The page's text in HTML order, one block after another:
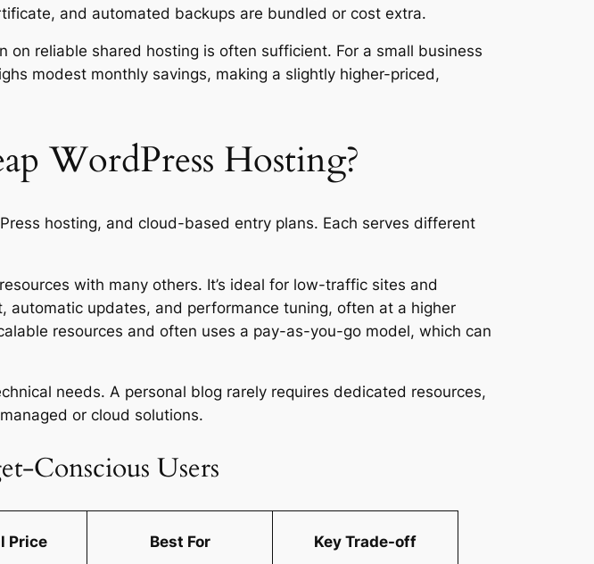
and automated backups are bundled or cost extra.
on reliable shared hosting is often sufficient. For a small business
modest monthly savings, making a slightly higher-priced,
WordPress Hosting?
hosting, and cloud-based entry plans. Each serves different
with many others. It’s ideal for low-traffic sites and
automatic updates, and performance tuning, often at a higher
resources and often uses a pay-as-you-go model, which can
needs. A personal blog rarely requires dedicated resources,
or cloud solutions.
Conscious Users
Price Best For Key Trade-off